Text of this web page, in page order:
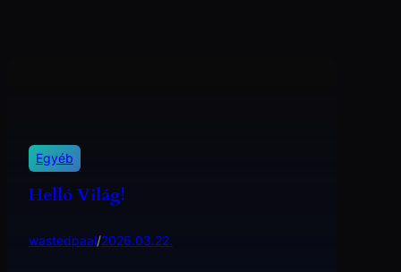
Egyéb
Helló Világ!
wastedpaal/2026.03.22.